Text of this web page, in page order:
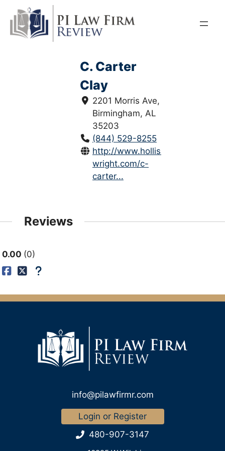
content
C. Carter
Clay
2201 Morris Ave,
Birmingham, AL
35203
(844) 529-8255
http://www.hollis-
wright.com/c-
carter...
Reviews
0.00 0
info@pilawfirmr.com
Login or Register
480-907-3147